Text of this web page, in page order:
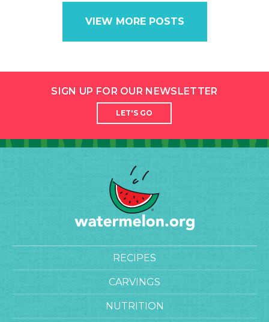
VIEW MORE POSTS
SIGN UP FOR OUR NEWSLETTER
LET'S GO
RECIPES
CARVINGS
NUTRITION